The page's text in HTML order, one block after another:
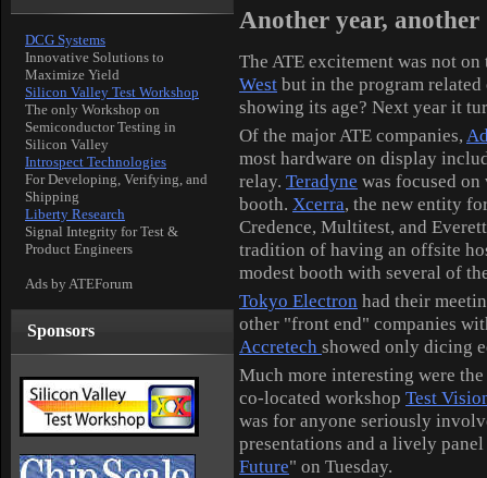
DCG Systems
Innovative Solutions to
Maximize Yield
Silicon Valley Test Workshop
The only Workshop on
Semiconductor Testing in
Silicon Valley
Introspect Technologies
For Developing, Verifying, and
Shipping
Liberty Research
Signal Integrity for Test &
Product Engineers
Ads by ATEForum
Sponsors
Another year,
The ATE excitement was not
West but in the program related
showing its age? Next year it
Of the major ATE companies,
most hardware on display
relay. Teradyne was focused
booth. Xcerra, the new entity
Credence, Multitest, and
tradition of having an offsite
modest booth with several of
Tokyo Electron had their
other "front end" companies
Accretech showed only dicing
Much more interesting were
co-located workshop Test
was for anyone seriously
presentations and a lively
Future" on Tuesday.